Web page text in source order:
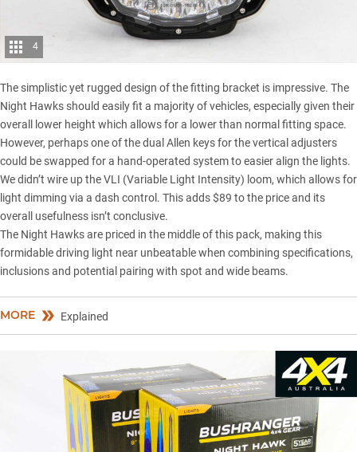
4
The simplistic yet rugged design of the fitting bracket is impressive. The
Night Hawks should easily fit a majority of vehicles, especially given their
overall lower height which allows for a lower than normal fitting space.
However, perhaps one of the dual Allen keys for the vertical adjusters
could be swapped for a hand-operated system to easier align the lights.
We didn’t wire up the VLI (Variable Light Intensity) loom, which allows for
light dimming via a dash control. This adds $89 to the price and its
overall usefulness isn’t conclusive.
The Night Hawks are priced in the middle of this pack, making this
formidable driving light near unbeatable when combining specifications,
inclusions and potential pairing with spot and wide beams.
MORE Explained